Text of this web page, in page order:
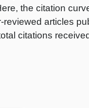
the citation
reviewed articles
citations